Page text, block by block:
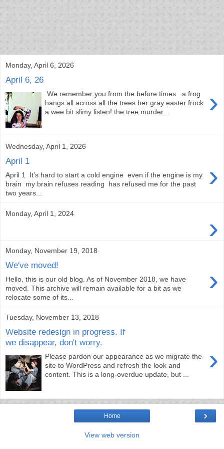
Monday, April 6, 2026
April 6, 26
›
We remember you from the before times a frog
hangs all across all the trees her gray easter frock
a wee bit slimy listen! the tree murder...
Wednesday, April 1, 2026
April 1 ›
April 1 It’s hard to start a cold engine even if the engine is my
brain my brain refuses reading has refused me for the past
two years...
Monday, April 1, 2024 ›
Monday, November 19, 2018
We've moved! ›
Hello, this is our old blog. As of November 2018, we have
moved. This archive will remain available for a bit as we
relocate some of its...
Tuesday, November 13, 2018
Website redesign in progress. If
we disappear, don't worry.
›
Please pardon our appearance as we migrate the
site to WordPress and refresh the look and
content. This is a long-overdue update, but ...
›
Home
View web version